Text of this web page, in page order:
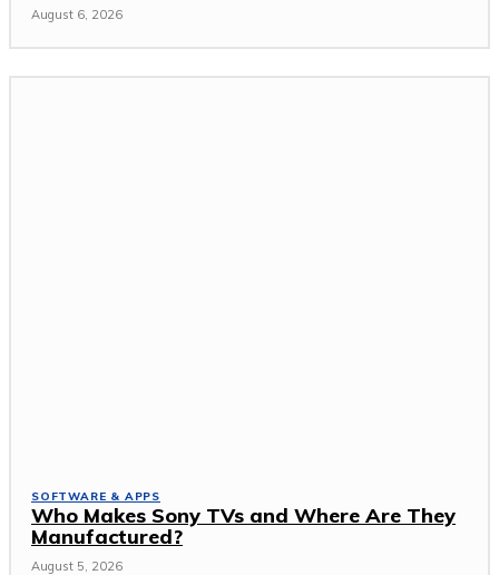
August 6, 2026
SOFTWARE & APPS
Who Makes Sony TVs and Where Are They
Manufactured?
August 5, 2026